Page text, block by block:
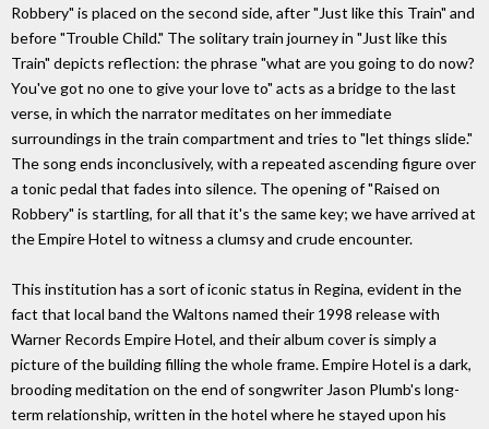
Robbery" is placed on the second side, after "Just like this Train" and
before "Trouble Child." The solitary train journey in "Just like this
Train" depicts reflection: the phrase "what are you going to do now?
You've got no one to give your love to" acts as a bridge to the last
verse, in which the narrator meditates on her immediate
surroundings in the train compartment and tries to "let things slide."
The song ends inconclusively, with a repeated ascending figure over
a tonic pedal that fades into silence. The opening of "Raised on
Robbery" is startling, for all that it's the same key; we have arrived at
the Empire Hotel to witness a clumsy and crude encounter.
This institution has a sort of iconic status in Regina, evident in the
fact that local band the Waltons named their 1998 release with
Warner Records Empire Hotel, and their album cover is simply a
picture of the building filling the whole frame. Empire Hotel is a dark,
brooding meditation on the end of songwriter Jason Plumb's long-
term relationship, written in the hotel where he stayed upon his